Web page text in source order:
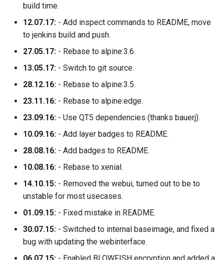
build time.
12.07.17: - Add inspect commands to README, move
to jenkins build and push.
27.05.17: - Rebase to alpine:3.6.
13.05.17: - Switch to git source.
28.12.16: - Rebase to alpine:3.5.
23.11.16: - Rebase to alpine:edge.
23.09.16: - Use QT5 dependencies (thanks bauerj).
10.09.16: - Add layer badges to README.
28.08.16: - Add badges to README.
10.08.16: - Rebase to xenial.
14.10.15: - Removed the webui, turned out to be to
unstable for most usecases.
01.09.15: - Fixed mistake in README.
30.07.15: - Switched to internal baseimage, and fixed a
bug with updating the webinterface.
06.07.15: - Enabled BLOWFISH encryption and added a